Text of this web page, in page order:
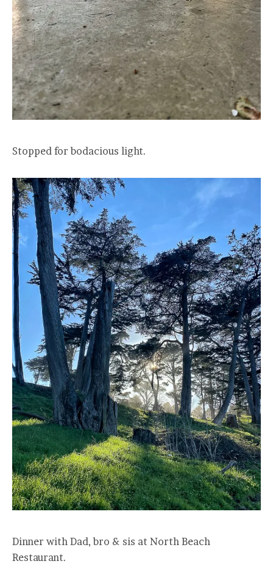
Stopped for bodacious light.
Dinner with Dad, bro & sis at North Beach
Restaurant.